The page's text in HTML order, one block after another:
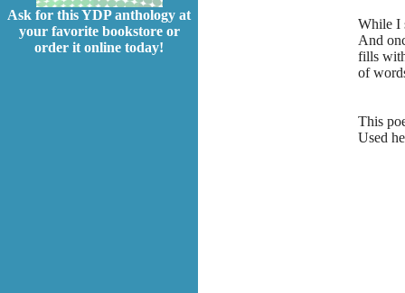
Ask for this YDP anthology at
your favorite bookstore or
order it online today!
While I
And
fills
of
This
Used